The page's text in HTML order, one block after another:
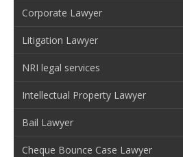
Corporate Lawyer
Litigation Lawyer
NRI legal services
Intellectual Property Lawyer
Bail Lawyer
Cheque Bounce Case Lawyer